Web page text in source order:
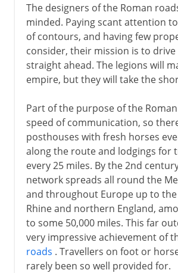
The designers of the Roman
minded. Paying scant attention
of contours, and having few
consider, their mission is to
straight ahead. The legions will
empire, but they will take the
Part of the purpose of the
speed of communication, so
posthouses with fresh horses
along the route and lodgings for
every 25 miles. By the 2nd
network spreads all round the
and throughout Europe up to
Rhine and northern England,
to some 50,000 miles. This far
very impressive achievement of
roads . Travellers on foot or
rarely been so well provided for.